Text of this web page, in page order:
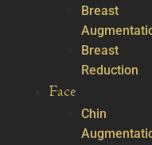
Breast
Breast
Reduction
Face
Chin